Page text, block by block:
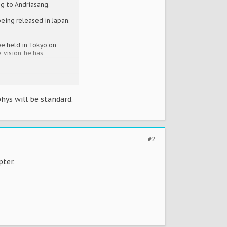
to Andriasang.
released in Japan.
held in Tokyo on
he has
will be standard.
#2